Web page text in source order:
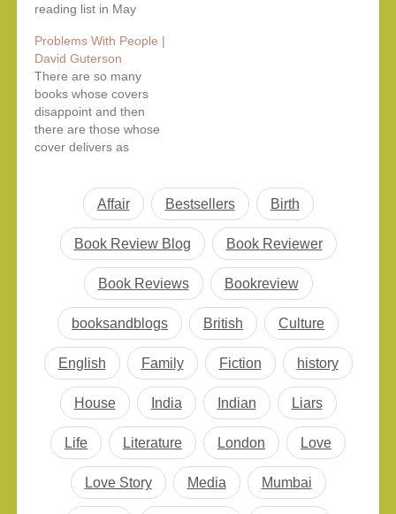
reading list in May
are based on recent
releases, critical
acclaim, and availability
on Amazon. Top Fiction
Picks – May 2025 1. My
Friends by Fredrik
Backman Fredrik
Problems With People |
David Guterson
There are so many
books whose covers
disappoint and then
there are those whose
cover delivers as
in the second category
which delivers problems
faced by people as
promised on the cover
of it. To be frank, it is
not all gloom and…
Affair Bestsellers Birth
Book Review Blog Book Reviewer
Book Reviews Bookreview
booksandblogs British Culture
English Family Fiction history
House India Indian Liars
Life Literature London Love
Love Story Media Mumbai